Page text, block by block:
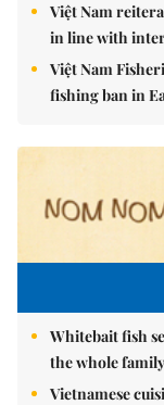
Việt Nam
in line with
Việt Nam
fishing ban in
Whitebait fish
the whole family
Vietnamese